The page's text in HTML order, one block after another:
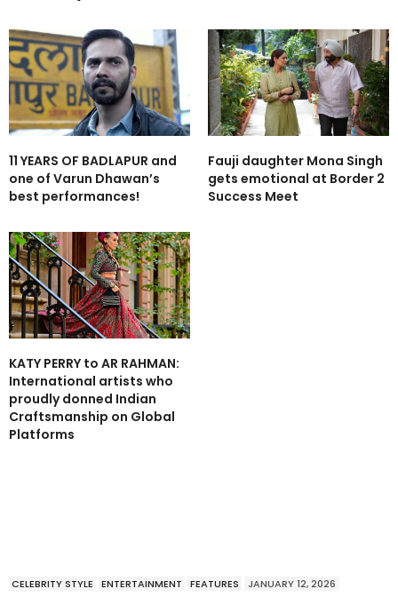
11 YEARS OF BADLAPUR and
one of Varun Dhawan’s
best performances!
Fauji daughter Mona Singh
gets emotional at Border 2
Success Meet
KATY PERRY to AR RAHMAN:
International artists who
proudly donned Indian
Craftsmanship on Global
Platforms
CELEBRITY STYLE ENTERTAINMENT FEATURES JANUARY 12, 2026